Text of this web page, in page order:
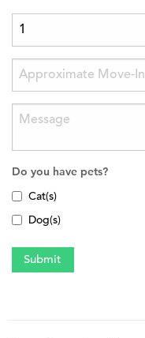
Do you have pets?
Cat(s)
Dog(s)